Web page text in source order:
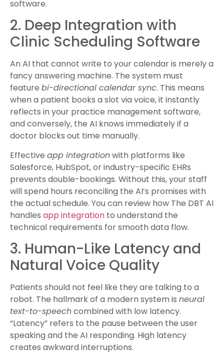
software.
2. Deep Integration with
Clinic Scheduling Software
An AI that cannot write to your calendar is merely a
fancy answering machine. The system must
feature bi-directional calendar sync. This means
when a patient books a slot via voice, it instantly
reflects in your practice management software,
and conversely, the AI knows immediately if a
doctor blocks out time manually.
Effective app integrationwith platforms like
Salesforce, HubSpot, or industry-specific EHRs
prevents double-bookings. Without this, your staff
will spend hours reconciling the AI’s promises with
the actual schedule. You can review how The DBT AI
handles app integration to understand the
technical requirements for smooth data flow.
3. Human-Like Latency and
Natural Voice Quality
Patients should not feel like they are talking to a
robot. The hallmark of a modern system is neural
text-to-speechcombined with low latency.
“Latency” refers to the pause between the user
speaking and the AI responding. High latency
creates awkward interruptions.